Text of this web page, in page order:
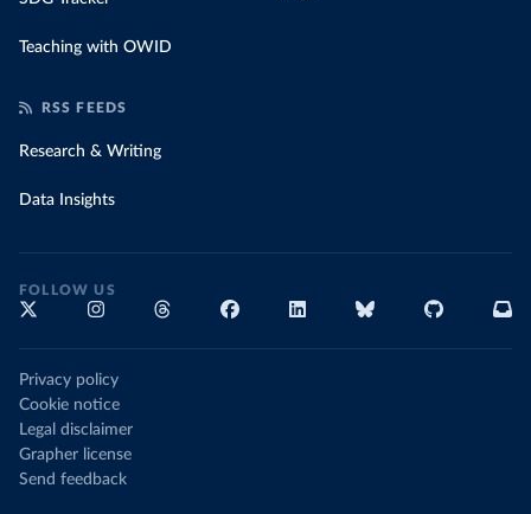
Teaching with OWID
RSS FEEDS
Research & Writing
Data Insights
FOLLOW US
Privacy policy
Cookie notice
Legal disclaimer
Grapher license
Send feedback